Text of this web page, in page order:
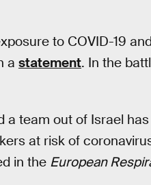
to COVID-19
a statement. In the
team out of Israel
at risk of
in the European